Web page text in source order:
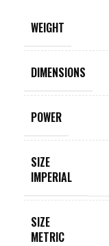
WEIGHT
DIMENSIONS
POWER
SIZE
IMPERIAL
SIZE
METRIC